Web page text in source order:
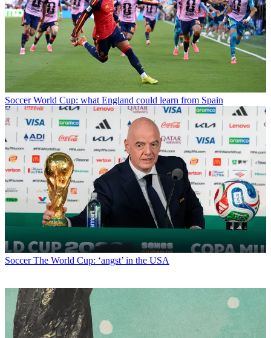
Soccer World Cup: what England could learn from Spain
Soccer The World Cup: ‘angst’ in the USA